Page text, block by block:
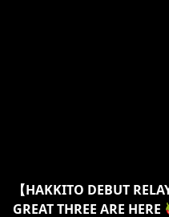
【HAKKITO DEBUT
GREAT THREE ARE